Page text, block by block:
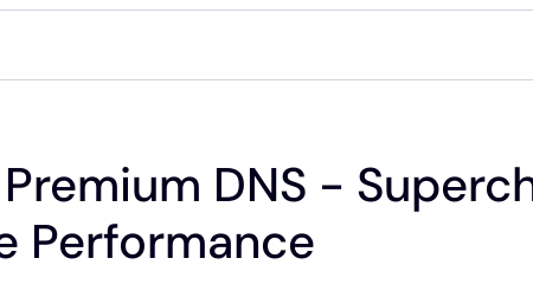
DNS -
Performance